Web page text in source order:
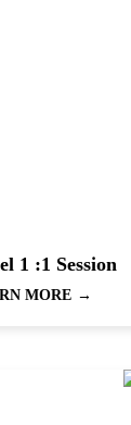
1 :1 Session
MORE →